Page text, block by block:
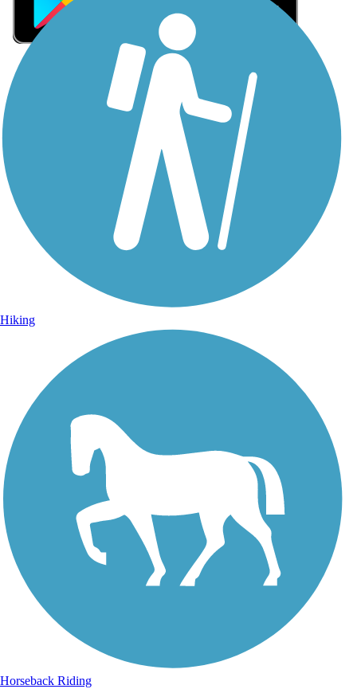
Sign Up for eNews
Sign up for eNews
Hiking
Horseback Riding